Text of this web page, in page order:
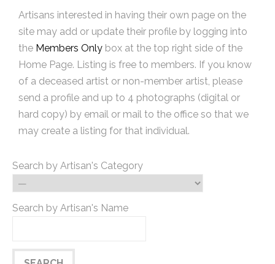
Artisans interested in having their own page on the
site may add or update their profile by logging into
the Members Only box at the top right side of the
Home Page. Listing is free to members. If you know
of a deceased artist or non-member artist, please
send a profile and up to 4 photographs (digital or
hard copy) by email or mail to the office so that we
may create a listing for that individual.
Search by Artisan's Category
Search by Artisan's Name